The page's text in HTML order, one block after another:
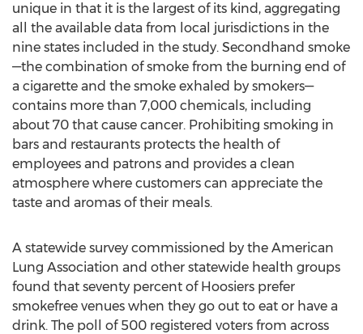
unique in that it is the largest of its kind, aggregating
all the available data from local jurisdictions in the
nine states included in the study. Secondhand smoke
—the combination of smoke from the burning end of
a cigarette and the smoke exhaled by smokers—
contains more than 7,000 chemicals, including
about 70 that cause cancer. Prohibiting smoking in
bars and restaurants protects the health of
employees and patrons and provides a clean
atmosphere where customers can appreciate the
taste and aromas of their meals.
A statewide survey commissioned by the American
Lung Association and other statewide health groups
found that seventy percent of Hoosiers prefer
smokefree venues when they go out to eat or have a
drink. The poll of 500 registered voters from across